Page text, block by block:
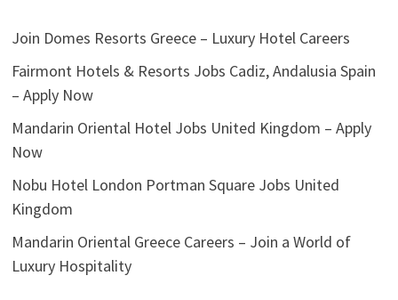
Join Domes Resorts Greece – Luxury Hotel Careers
Fairmont Hotels & Resorts Jobs Cadiz, Andalusia Spain
– Apply Now
Mandarin Oriental Hotel Jobs United Kingdom – Apply
Now
Nobu Hotel London Portman Square Jobs United
Kingdom
Mandarin Oriental Greece Careers – Join a World of
Luxury Hospitality